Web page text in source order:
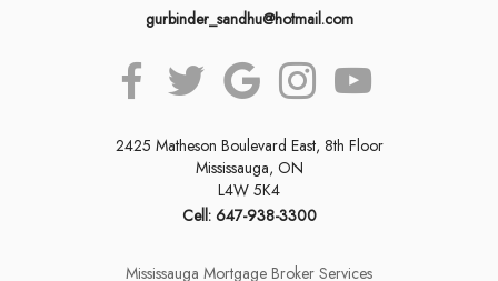
gurbinder_sandhu@hotmail.com
2425 Matheson Boulevard East, 8th Floor
Mississauga, ON
L4W 5K4
Cell: 647-938-3300
Mississauga Mortgage Broker Services